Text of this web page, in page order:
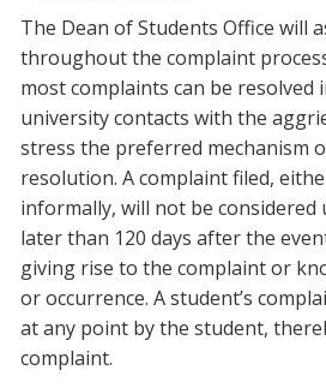
The Dean of Students Office will
throughout the complaint
most complaints can be resolved
university contacts with the
stress the preferred mechanism
resolution. A complaint filed,
informally, will not be considered
later than 120 days after the
giving rise to the complaint or
or occurrence. A student’s
at any point by the student,
complaint.